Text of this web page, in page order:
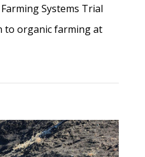
Systems Trial
to organic farming at